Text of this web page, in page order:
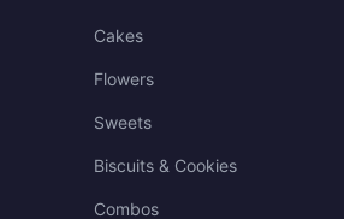
Cakes
Flowers
Sweets
Biscuits & Cookies
Combos